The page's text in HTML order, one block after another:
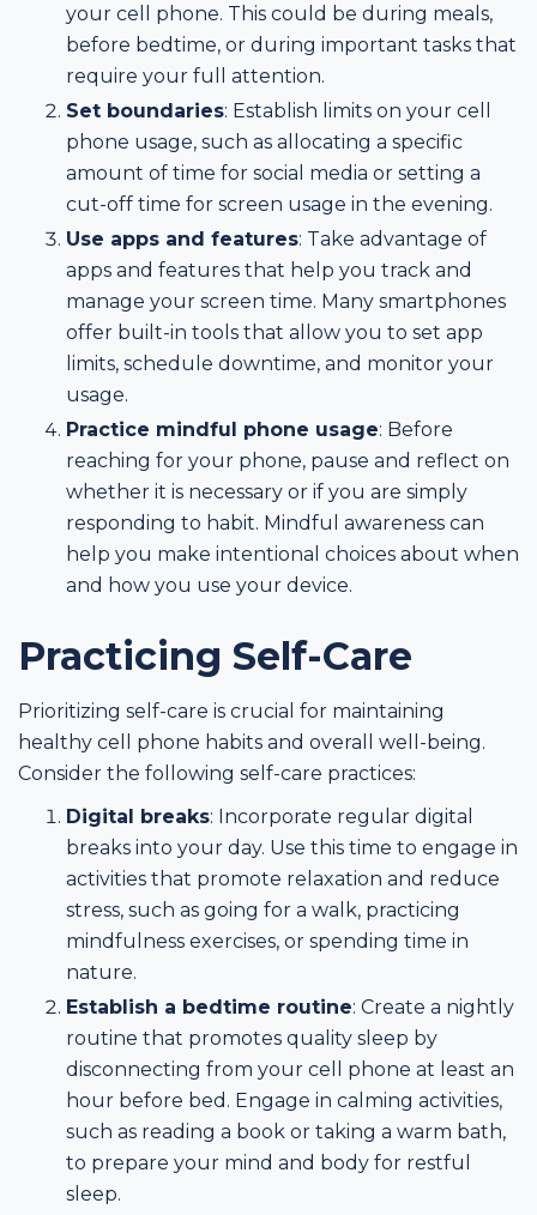
your cell phone. This could be during meals,
before bedtime, or during important tasks that
require your full attention.
Set boundaries: Establish limits on your cell
phone usage, such as allocating a specific
amount of time for social media or setting a
cut-off time for screen usage in the evening.
Use apps and features: Take advantage of
apps and features that help you track and
manage your screen time. Many smartphones
offer built-in tools that allow you to set app
limits, schedule downtime, and monitor your
usage.
Practice mindful phone usage: Before
reaching for your phone, pause and reflect on
whether it is necessary or if you are simply
responding to habit. Mindful awareness can
help you make intentional choices about when
and how you use your device.
Practicing Self-Care
Prioritizing self-care is crucial for maintaining
healthy cell phone habits and overall well-being.
Consider the following self-care practices:
Digital breaks: Incorporate regular digital
breaks into your day. Use this time to engage in
activities that promote relaxation and reduce
stress, such as going for a walk, practicing
mindfulness exercises, or spending time in
nature.
Establish a bedtime routine: Create a nightly
routine that promotes quality sleep by
disconnecting from your cell phone at least an
hour before bed. Engage in calming activities,
such as reading a book or taking a warm bath,
to prepare your mind and body for restful
sleep.